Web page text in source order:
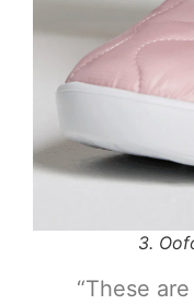
3.
“These